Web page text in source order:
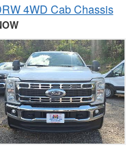
4WD Cab Chassis